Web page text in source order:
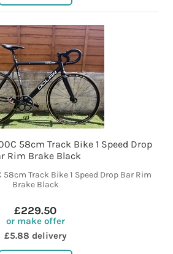
58cm Track Bike 1 Speed Drop
Rim Brake Black
58cm Track Bike 1 Speed Drop Bar Rim
Brake Black
£229.50
or make offer
£5.88 delivery